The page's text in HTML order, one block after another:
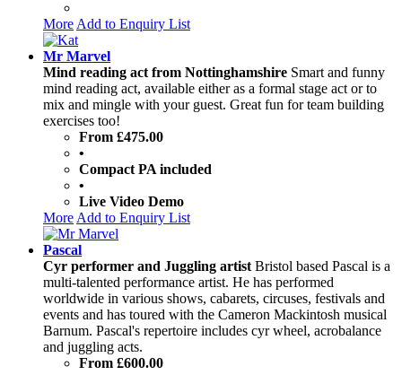
More Add to Enquiry List
Mr Marvel
Mind reading act from Nottinghamshire Smart and funny
mind reading act, available either as a formal stage act or to
mix and mingle with your guest. Great fun for team building
exercises too!
From £475.00
•
Compact PA included
•
Live Video Demo
More Add to Enquiry List
Pascal
Cyr performer and Juggling artist Bristol based Pascal is a
multi-talented performance artist. He has performed
worldwide in various shows, cabarets, circuses, festivals and
events and has toured with the Cameron Mackintosh musical
Barnum. Pascal's repertoire includes cyr wheel, acrobalance
and juggling acts.
From £600.00